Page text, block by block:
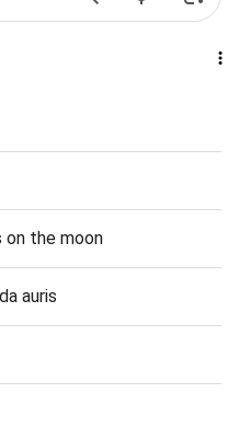
the moon
auris